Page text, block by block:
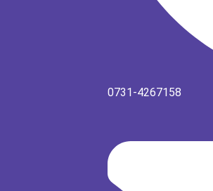
0731-4267158